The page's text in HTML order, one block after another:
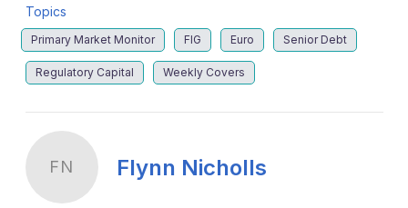
Topics
Primary Market Monitor FIG Euro Senior Debt
Regulatory Capital Weekly Covers
FN Flynn Nicholls